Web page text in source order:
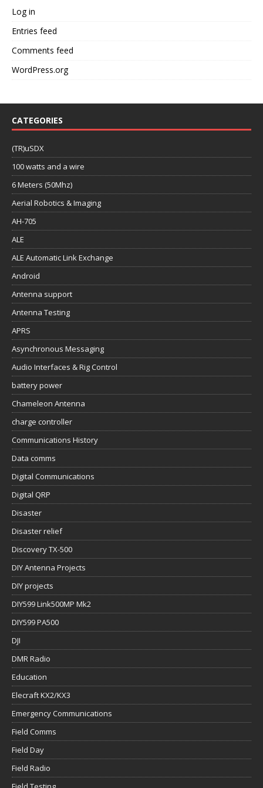
Log in
Entries feed
Comments feed
WordPress.org
CATEGORIES
(TR)uSDX
100 watts and a wire
6 Meters (50Mhz)
Aerial Robotics & Imaging
AH-705
ALE
ALE Automatic Link Exchange
Android
Antenna support
Antenna Testing
APRS
Asynchronous Messaging
Audio Interfaces & Rig Control
battery power
Chameleon Antenna
charge controller
Communications History
Data comms
Digital Communications
Digital QRP
Disaster
Disaster relief
Discovery TX-500
DIY Antenna Projects
DIY projects
DIY599 Link500MP Mk2
DIY599 PA500
DJI
DMR Radio
Education
Elecraft KX2/KX3
Emergency Communications
Field Comms
Field Day
Field Radio